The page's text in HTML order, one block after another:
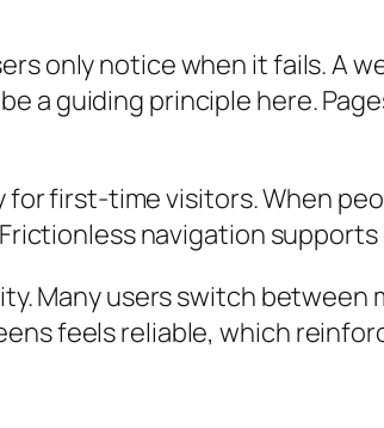
only notice when it fails. A
a guiding principle here.
first-time visitors. When
navigation
Many users switch
feels reliable, which